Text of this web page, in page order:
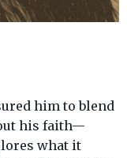
him to blend
his faith—
what it